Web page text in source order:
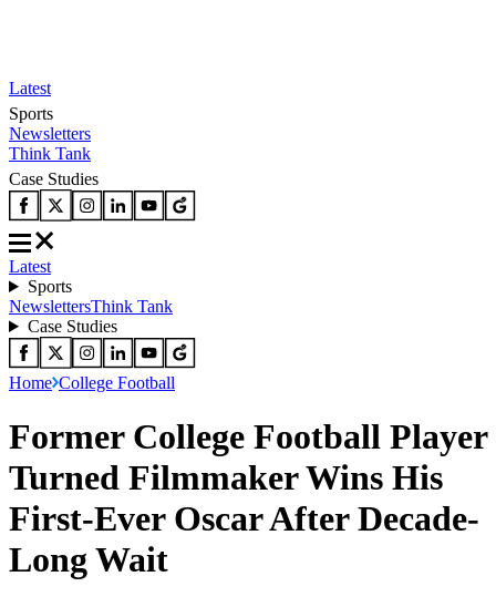
Latest
Sports
Newsletters
Think Tank
Case Studies
Latest
Sports
NewslettersThink Tank
Case Studies
Home College Football
Former College Football Player
Turned Filmmaker Wins His
First-Ever Oscar After Decade-
Long Wait